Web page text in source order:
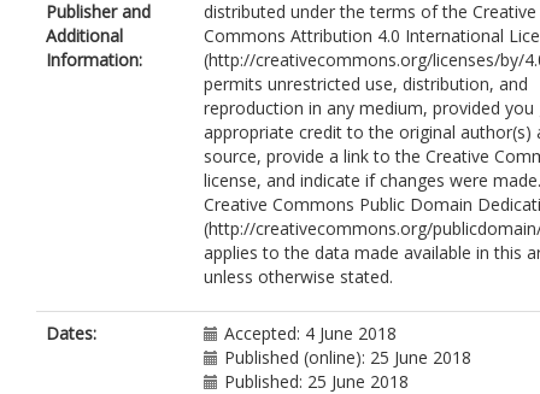
2228
Rabbani, N.
Thornalley, P.J.
Miller, M.H.
Wang, H.
Dillon, J.F.
Quaglia, A.
Dhawan, A.
Fitzpatrick, E.
Moore, J.B.
Publisher and
Additional
Information:
distributed under the terms of the Creative
Commons Attribution 4.0 International
(http://creativecommons.org/licenses/by/
permits unrestricted use, distribution, and
reproduction in any medium, provided you
appropriate credit to the original author(s)
source, provide a link to the Creative
license, and indicate if changes were
Creative Commons Public Domain
(http://creativecommons.org/
applies to the data made available in this
unless otherwise stated.
Dates:
Accepted: 4 June 2018
Published (online): 25 June 2018
Published: 25 June 2018